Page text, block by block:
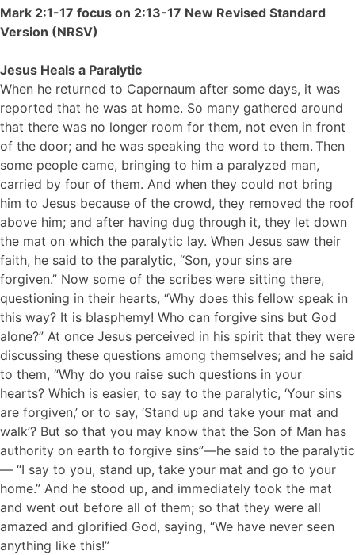
Mark 2:1-17 focus on 2:13-17 New Revised Standard
Version (NRSV)
Jesus Heals a Paralytic
When he returned to Capernaum after some days, it was
reported that he was at home. So many gathered around
that there was no longer room for them, not even in front
of the door; and he was speaking the word to them. Then
some people came, bringing to him a paralyzed man,
carried by four of them. And when they could not bring
him to Jesus because of the crowd, they removed the roof
above him; and after having dug through it, they let down
the mat on which the paralytic lay. When Jesus saw their
faith, he said to the paralytic, “Son, your sins are
forgiven.” Now some of the scribes were sitting there,
questioning in their hearts, “Why does this fellow speak in
this way? It is blasphemy! Who can forgive sins but God
alone?” At once Jesus perceived in his spirit that they were
discussing these questions among themselves; and he said
to them, “Why do you raise such questions in your
hearts? Which is easier, to say to the paralytic, ‘Your sins
are forgiven,’ or to say, ‘Stand up and take your mat and
walk’? But so that you may know that the Son of Man has
authority on earth to forgive sins”—he said to the paralytic
— “I say to you, stand up, take your mat and go to your
home.” And he stood up, and immediately took the mat
and went out before all of them; so that they were all
amazed and glorified God, saying, “We have never seen
anything like this!”